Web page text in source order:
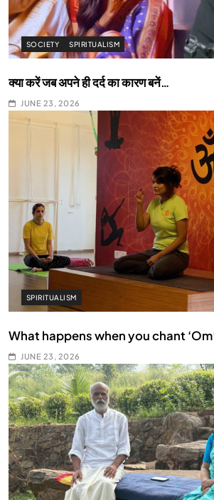
SOCIETY SPIRITUALISM
क्या करें जब अपने ही दर्द का कारण बनें…
JUNE 23, 2026
SPIRITUALISM
What happens when you chant
JUNE 23, 2026